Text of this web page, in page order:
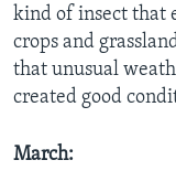
kind of insect that
crops and
that unusual
created good
March: